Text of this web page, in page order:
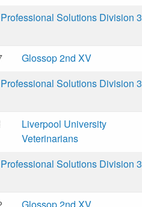
Solutions Division 3
Glossop 2nd XV
Solutions Division 3
Liverpool University
Veterinarians
Solutions Division 3